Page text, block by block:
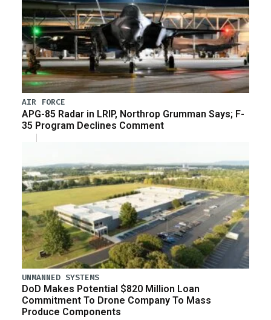
AIR FORCE
APG-85 Radar in LRIP, Northrop Grumman Says; F-
35 Program Declines Comment
UNMANNED SYSTEMS
DoD Makes Potential $820 Million Loan
Commitment To Drone Company To Mass
Produce Components